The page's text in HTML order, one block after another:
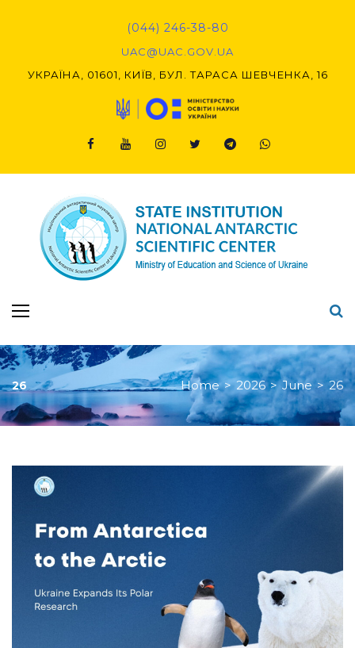
(044) 246-38-80
UAC@UAC.GOV.UA​​
УКРАЇНА, 01601, КИЇВ, БУЛ. ТАРАСА ШЕВЧЕНКА, 16
26 Home > 2026 > June > 26
Day:
June
26,
2026